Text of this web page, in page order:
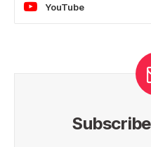
YouTube